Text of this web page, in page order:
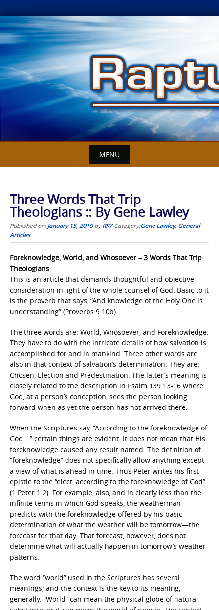
Skip
to
content
MENU
Three Words That Trip
Theologians :: By Gene Lawley
Published on:January 15, 2019byRR7 Category:Gene Lawley, General
Articles
Foreknowledge, World, and Whosoever – 3 Words That Trip
Theologians
This is an article that demands thoughtful and objective
consideration in light of the whole counsel of God. Basic to it
is the proverb that says, “And knowledge of the Holy One is
understanding” (Proverbs 9:10b).
The three words are: World, Whosoever, and Foreknowledge.
They have to do with the intricate details of how salvation is
accomplished for and in mankind. Three other words are
also in that context of salvation’s determination. They are:
Chosen, Election and Predestination. The latter’s meaning is
closely related to the description in Psalm 139:13-16 where
God, at a person’s conception, sees the person looking
forward when as yet the person has not arrived there.
When the Scriptures say, “According to the foreknowledge of
God…,” certain things are evident. It does not mean that His
foreknowledge caused any result named. The definition of
“foreknowledge” does not specifically allow anything except
a view of what is ahead in time. Thus Peter writes his first
epistle to the “elect, according to the foreknowledge of God”
(1 Peter 1:2). For example, also, and in clearly less than the
infinite terms in which God speaks, the weatherman
predicts with the foreknowledge offered by his basic
determination of what the weather will be tomorrow—the
forecast for that day. That forecast, however, does not
determine what will actually happen in tomorrow’s weather
patterns.
The word “world” used in the Scriptures has several
meanings; and the context is the key to its meaning,
generally. “World” can mean the physical globe of natural